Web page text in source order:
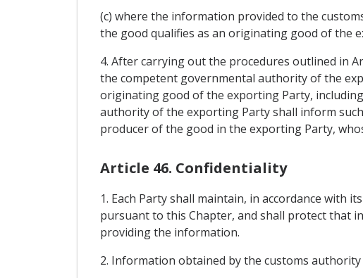
(c) where the information provided to the
the good qualifies as an originating good of the
4. After carrying out the procedures outlined in
the competent governmental authority of the
originating good of the exporting Party,
authority of the exporting Party shall inform
producer of the good in the exporting Party,
Article 46. Confidentiality
1. Each Party shall maintain, in accordance
pursuant to this Chapter, and shall protect that
providing the information.
2. Information obtained by the customs